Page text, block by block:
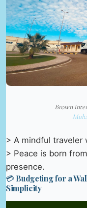
Brown
> A mindful traveler
> Peace is born
presence.
💳 Budgeting for a
Simplicity